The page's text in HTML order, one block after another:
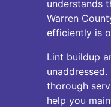
understands
Warren
efficiently is
Lint buildup
thorough
help you